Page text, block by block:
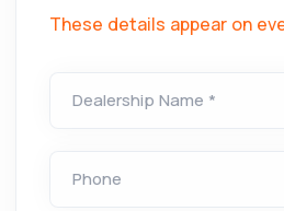
These details appear on
Dealership Name *
Phone